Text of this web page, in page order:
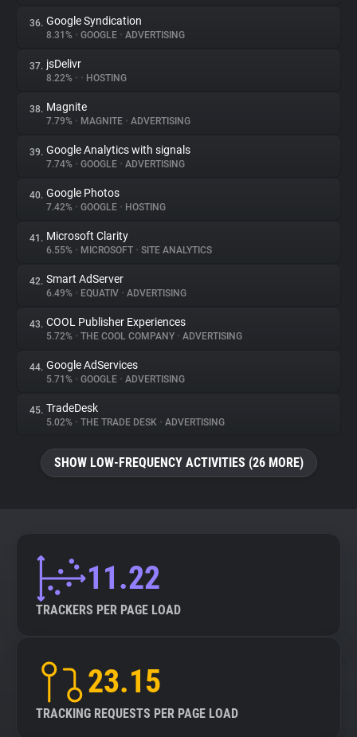
36. Google Syndication
8.31% • GOOGLE • ADVERTISING
37. jsDelivr
8.22% • • HOSTING
38. Magnite
7.79% • MAGNITE • ADVERTISING
39. Google Analytics with signals
7.74% • GOOGLE • ADVERTISING
40. Google Photos
7.42% • GOOGLE • HOSTING
41. Microsoft Clarity
6.55% • MICROSOFT • SITE ANALYTICS
42. Smart AdServer
6.49% • EQUATIV • ADVERTISING
43. COOL Publisher Experiences
5.72% • THE COOL COMPANY • ADVERTISING
44. Google AdServices
5.71% • GOOGLE • ADVERTISING
45. TradeDesk
5.02% • THE TRADE DESK • ADVERTISING
SHOW LOW-FREQUENCY ACTIVITIES (26 MORE)
11.22
TRACKERS PER PAGE LOAD
23.15
TRACKING REQUESTS PER PAGE LOAD